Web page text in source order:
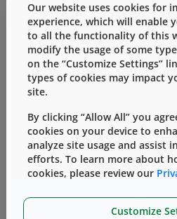
my technical background
collaborative and
continue to support the
Reynolds and Kevin
leaders within the PDS
beginning of August. With
my internship complete, I
knowledge and
thus far. In addition, I am
plan on the alternative
through the Crystal Zenith
this month.
Our website uses cookies for
experience, which will enable
to all the functionality of this
modify the usage of some
on the “Customize Settings”
types of cookies may impact
site.
By clicking “Allow All” you
cookies on your device to
analyze site usage and assist
efforts. To learn more about
cookies, please review our
Customize